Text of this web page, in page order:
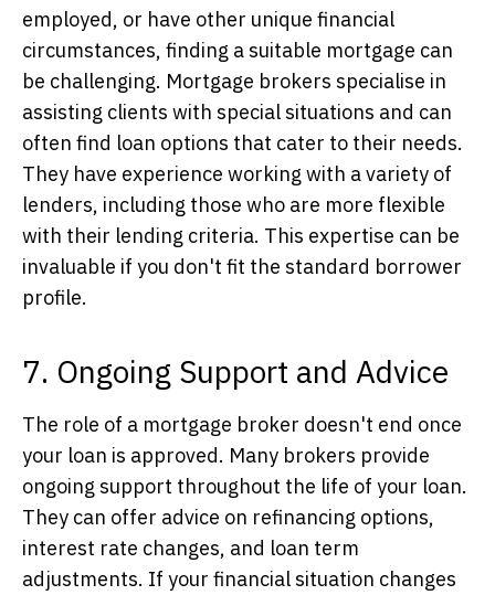
employed, or have other unique financial
circumstances, finding a suitable mortgage can
be challenging. Mortgage brokers specialise in
assisting clients with special situations and can
often find loan options that cater to their needs.
They have experience working with a variety of
lenders, including those who are more flexible
with their lending criteria. This expertise can be
invaluable if you don't fit the standard borrower
profile.
7. Ongoing Support and Advice
The role of a mortgage broker doesn't end once
your loan is approved. Many brokers provide
ongoing support throughout the life of your loan.
They can offer advice on refinancing options,
interest rate changes, and loan term
adjustments. If your financial situation changes